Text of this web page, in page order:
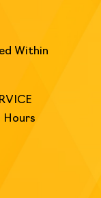
Within
Hours